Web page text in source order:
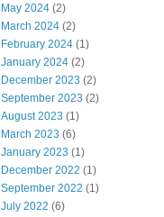
May 2024 (2)
March 2024 (2)
February 2024 (1)
January 2024 (2)
December 2023 (2)
September 2023 (2)
August 2023 (1)
March 2023 (6)
January 2023 (1)
December 2022 (1)
September 2022 (1)
July 2022 (6)